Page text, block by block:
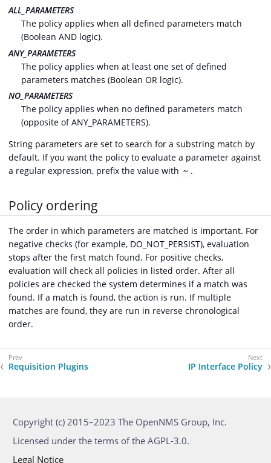
ALL_PARAMETERS
The policy applies when all defined parameters match
(Boolean AND logic).
ANY_PARAMETERS
The policy applies when at least one set of defined
parameters matches (Boolean OR logic).
NO_PARAMETERS
The policy applies when no defined parameters match
(opposite of ANY_PARAMETERS).
String parameters are set to search for a substring match by
default. If you want the policy to evaluate a parameter against
a regular expression, prefix the value with ~ .
Policy ordering
The order in which parameters are matched is important. For
negative checks (for example, DO_NOT_PERSIST), evaluation
stops after the first match found. For positive checks,
evaluation will check all policies in listed order. After all
policies are checked the system determines if a match was
found. If a match is found, the action is run. If multiple
matches are found, they are run in reverse chronological
order.
Requisition Plugins IP Interface Policy
Copyright (c) 2015–2023 The OpenNMS Group, Inc.
Licensed under the terms of the AGPL-3.0.
Legal Notice